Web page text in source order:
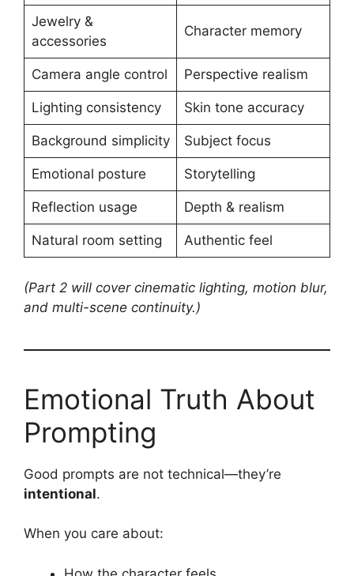
Jewelry &
accessories
Character memory
Camera angle control Perspective realism
Lighting consistency Skin tone accuracy
Background simplicity Subject focus
Emotional posture Storytelling
Reflection usage Depth & realism
Natural room setting Authentic feel
(Part 2 will cover cinematic lighting, motion blur,
and multi-scene continuity.)
Emotional Truth About
Prompting
Good prompts are not technical—they’re
intentional.
When you care about: